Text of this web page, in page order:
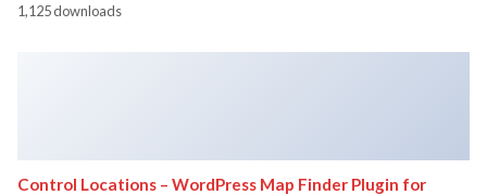
1,125 downloads
Control Locations – WordPress Map Finder Plugin for